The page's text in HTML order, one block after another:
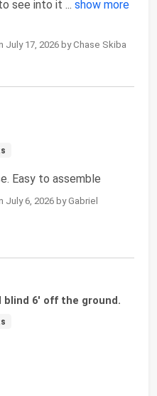
see into it ... show more
17, 2026 by Chase Skiba
Easy to assemble
6, 2026 by Gabriel
blind 6' off the ground.